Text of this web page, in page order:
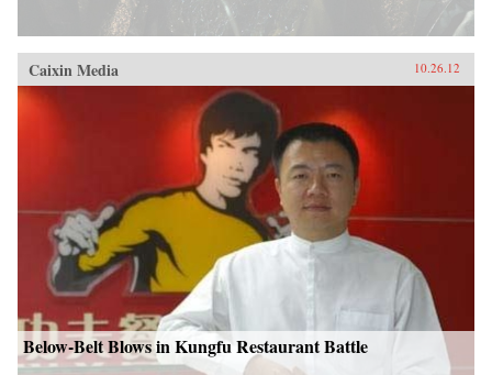
Caixin Media 10.26.12
Below-Belt Blows in Kungfu Restaurant Battle